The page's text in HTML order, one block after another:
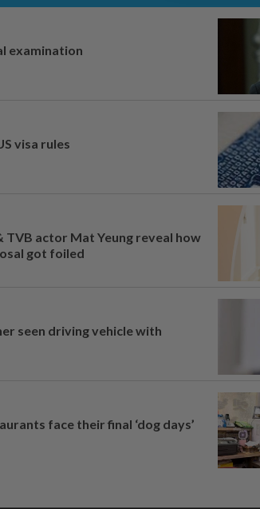
examination
visa rules
TVB actor Mat Yeung reveal how
got foiled
seen driving vehicle with
face their final ‘dog days’